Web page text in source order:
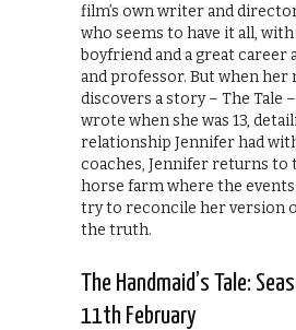
film’s own writer and
who seems to have it all,
boyfriend and a great career
and professor. But when
discovers a story – The Tale
wrote when she was 13,
relationship Jennifer had
coaches, Jennifer returns to
horse farm where the
try to reconcile her version
the truth.
The Handmaid’s Tale:
11th February